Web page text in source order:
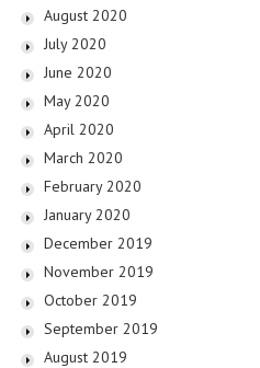
August 2020
July 2020
June 2020
May 2020
April 2020
March 2020
February 2020
January 2020
December 2019
November 2019
October 2019
September 2019
August 2019